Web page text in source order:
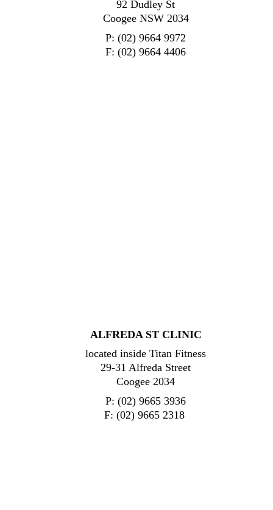
92 Dudley St
Coogee NSW 2034
P: (02) 9664 9972
F: (02) 9664 4406
ALFREDA ST CLINIC
located inside Titan Fitness
29-31 Alfreda Street
Coogee 2034
P: (02) 9665 3936
F: (02) 9665 2318